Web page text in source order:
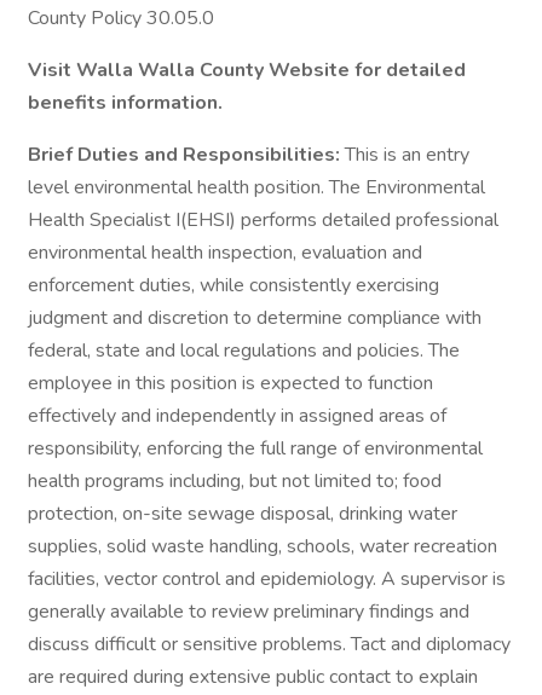
County Policy 30.05.0
Visit Walla Walla County Website for detailed
benefits information.
Brief Duties and Responsibilities:This is an entry
level environmental health position. The Environmental
Health Specialist I(EHSI) performs detailed professional
environmental health inspection, evaluation and
enforcement duties, while consistently exercising
judgment and discretion to determine compliance with
federal, state and local regulations and policies. The
employee in this position is expected to function
effectively and independently in assigned areas of
responsibility, enforcing the full range of environmental
health programs including, but not limited to; food
protection, on-site sewage disposal, drinking water
supplies, solid waste handling, schools, water recreation
facilities, vector control and epidemiology. A supervisor is
generally available to review preliminary findings and
discuss difficult or sensitive problems. Tact and diplomacy
are required during extensive public contact to explain